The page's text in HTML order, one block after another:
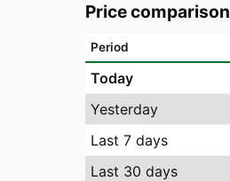
Price comparison
Period
Today
Yesterday
Last 7 days
Last 30 days